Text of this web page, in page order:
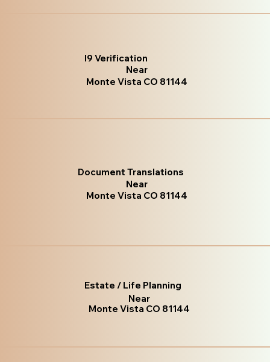
I9 Verification
Near
Monte Vista CO 81144
Document Translations
Near
Monte Vista CO 81144
Estate / Life Planning
Near
Monte Vista CO 81144